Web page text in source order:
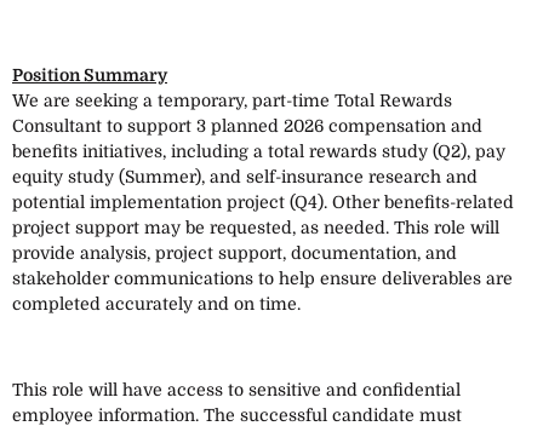
Position Summary
We are seeking a temporary, part-time Total Rewards
Consultant to support 3 planned 2026 compensation and
benefits initiatives, including a total rewards study (Q2), pay
equity study (Summer), and self-insurance research and
potential implementation project (Q4). Other benefits-related
project support may be requested, as needed. This role will
provide analysis, project support, documentation, and
stakeholder communications to help ensure deliverables are
completed accurately and on time.
This role will have access to sensitive and confidential
employee information. The successful candidate must